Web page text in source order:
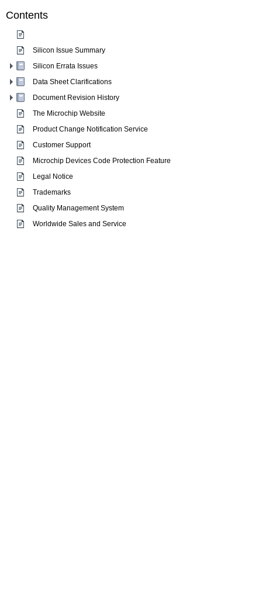
Contents
Silicon Issue Summary
Silicon Errata Issues
Data Sheet Clarifications
Document Revision History
The Microchip Website
Product Change Notification Service
Customer Support
Microchip Devices Code Protection Feature
Legal Notice
Trademarks
Quality Management System
Worldwide Sales and Service